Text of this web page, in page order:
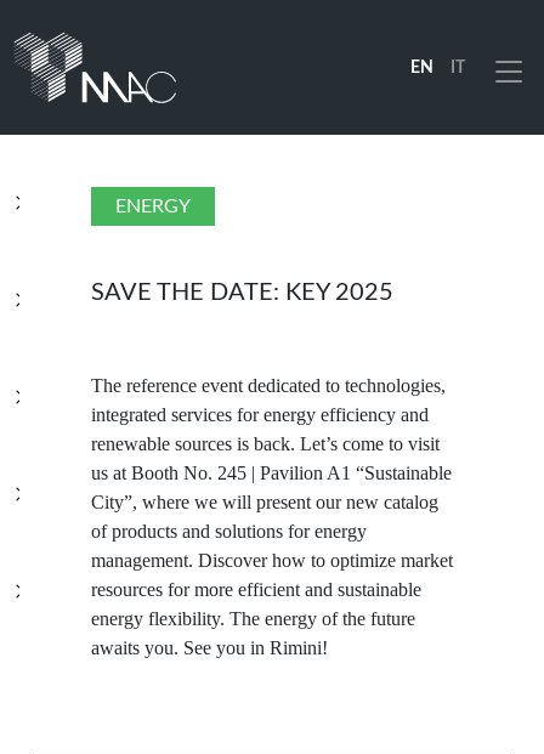
EN
ENERGY
SAVE THE DATE: KEY 2025
The reference event dedicated to technologies,
integrated services for energy efficiency and
renewable sources is back. Let’s come to visit
us at Booth No. 245 | Pavilion A1 “Sustainable
City”, where we will present our new catalog
of products and solutions for energy
management. Discover how to optimize market
resources for more efficient and sustainable
energy flexibility. The energy of the future
awaits you. See you in Rimini!
Menu
COMPANY
RESOURCES